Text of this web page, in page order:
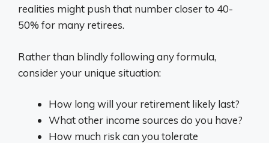
realities might push that number closer to 40-
50% for many retirees.
Rather than blindly following any formula,
consider your unique situation:
How long will your retirement likely last?
What other income sources do you have?
How much risk can you tolerate